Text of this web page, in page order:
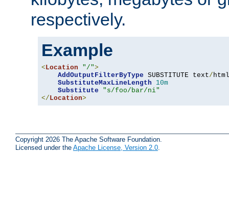
respectively.
Example
<Location "/">
AddOutputFilterByType SUBSTITUTE text/ html
SubstituteMaxLineLength
10m
Substitute
"s/foo/bar/ni"
</Location>
Copyright 2026 The Apache Software Foundation.
Licensed under the Apache License, Version 2.0.